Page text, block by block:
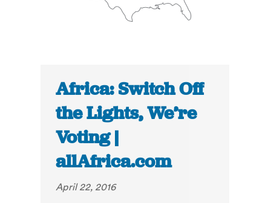
Africa: Switch Off
the Lights, We’re
Voting |
allAfrica.com
April 22, 2016